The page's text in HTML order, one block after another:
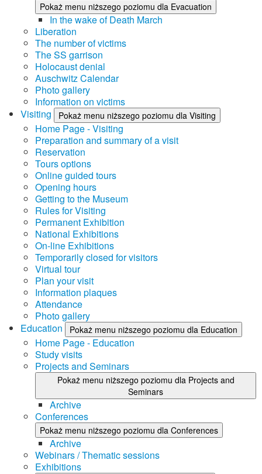
Pokaż menu niższego poziomu dla Evacuation
In the wake of Death March
Liberation
The number of victims
The SS garrison
Holocaust denial
Auschwitz Calendar
Photo gallery
Information on victims
Visiting
Pokaż menu niższego poziomu dla Visiting
Home Page - Visiting
Preparation and summary of a visit
Reservation
Tours options
Online guided tours
Opening hours
Getting to the Museum
Rules for Visiting
Permanent Exhibition
National Exhibitions
On-line Exhibitions
Temporarily closed for visitors
Virtual tour
Plan your visit
Information plaques
Attendance
Photo gallery
Education
Pokaż menu niższego poziomu dla Education
Home Page - Education
Study visits
Projects and Seminars
Pokaż menu niższego poziomu dla Projects and
Seminars
Archive
Conferences
Pokaż menu niższego poziomu dla Conferences
Archive
Webinars / Thematic sessions
Exhibitions